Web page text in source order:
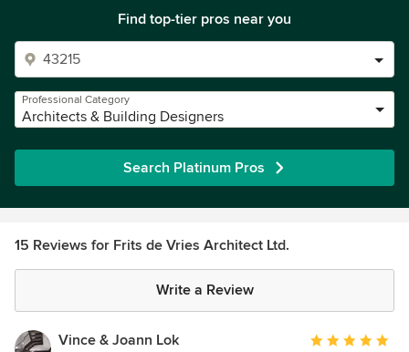
Find top-tier pros near you
Professional Category
Architects & Building Designers
Search Platinum Pros
15 Reviews for Frits de Vries Architect Ltd.
Write a Review
Vince & Joann Lok
Average